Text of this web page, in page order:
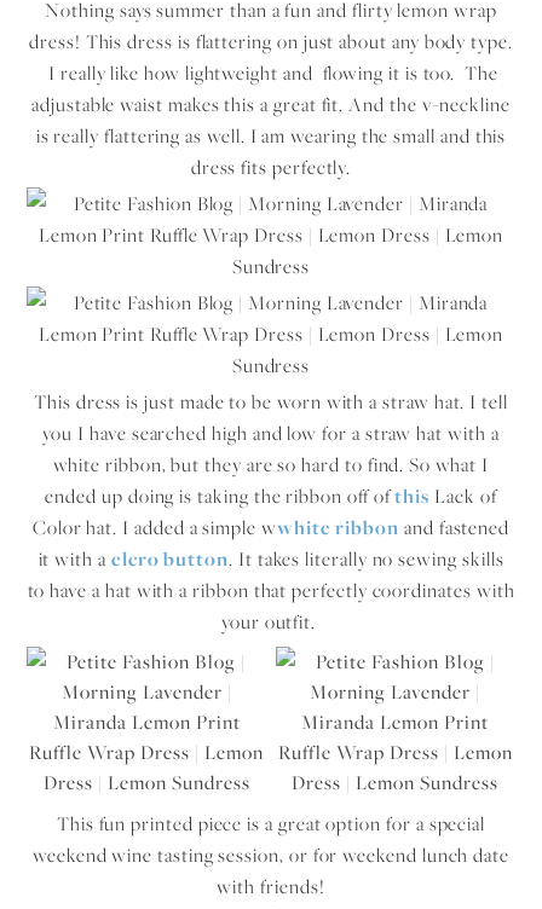
Nothing says summer than a fun and flirty lemon wrap
dress! This dress is flattering on just about any body type.
I really like how lightweight and flowing it is too. The
adjustable waist makes this a great fit. And the v-neckline
is really flattering as well. I am wearing the small and this
dress fits perfectly.
This dress is just made to be worn with a straw hat. I tell
you I have searched high and low for a straw hat with a
white ribbon, but they are so hard to find. So what I
ended up doing is taking the ribbon off ofthis Lack of
Color hat. I added a simple wwhite ribbon and fastened
it with aelcro button. It takes literally no sewing skills
to have a hat with a ribbon that perfectly coordinates with
your outfit.
This fun printed piece is a great option for a special
weekend wine tasting session, or for weekend lunch date
with friends!